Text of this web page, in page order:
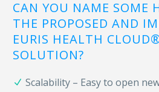
CAN YOU NAME SOME
THE PROPOSED AND
EURIS HEALTH
SOLUTION?
Scalability – Easy to open